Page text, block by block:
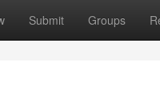
Submit Groups